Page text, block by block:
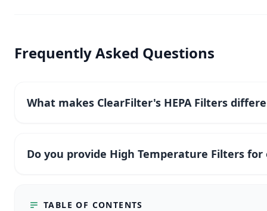
Frequently Asked Questions
What makes ClearFilter's HEPA Filters
Do you provide High Temperature Filters
TABLE OF CONTENTS